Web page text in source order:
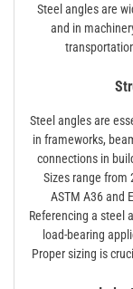
Steel angles are
and in
Steel angles are
in frameworks,
connections in
Sizes range from
ASTM A36 and
Referencing a steel
load-bearing
Proper sizing is